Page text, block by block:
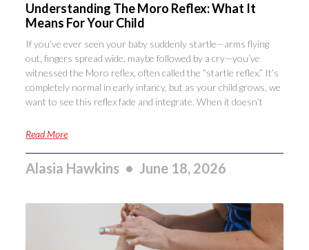
Understanding The Moro Reflex: What It
Means For Your Child
If you’ve ever seen your baby suddenly startle—arms flying
out, fingers spread wide, maybe followed by a cry—you’ve
witnessed the Moro reflex, often called the “startle reflex.” It’s
completely normal in early infancy, but as your child grows, we
want to see this reflex fade and integrate. When it doesn’t
Read More
Alasia Hawkins June 18, 2026